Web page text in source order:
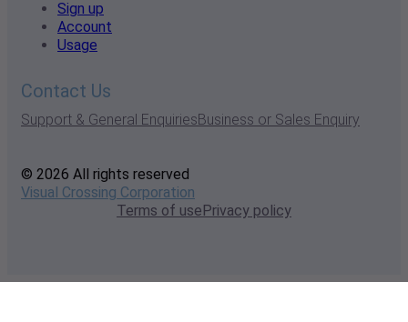
Sign up
Account
Usage
Contact Us
Support & General EnquiriesBusiness or Sales Enquiry
© 2026 All rights reserved
Visual Crossing Corporation
Terms of usePrivacy policy